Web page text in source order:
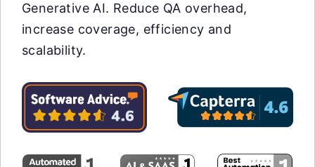
Generative AI. Reduce QA overhead,
increase coverage, efficiency and
scalability.